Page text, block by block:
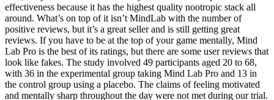
effectiveness because it has the highest quality nootropic stack all
around. What’s on top of it isn’t MindLab with the number of
positive reviews, but it’s a great seller and is still getting great
reviews. If you have to be at the top of your game mentally, Mind
Lab Pro is the best of its ratings, but there are some user reviews that
look like fakes. The study involved 49 participants aged 20 to 68,
with 36 in the experimental group taking Mind Lab Pro and 13 in
the control group using a placebo. The claims of feeling motivated
and mentally sharp throughout the day were not met during our trial.